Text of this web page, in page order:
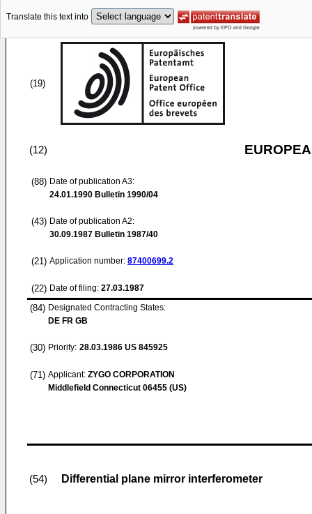
Translate this text into
(19)
(12)
(88) Date of publication A3:
24.01.1990 Bulletin 1990/04
(43) Date of publication A2:
30.09.1987 Bulletin 1987/40
(21) Application number: 87400699.2
(22) Date of filing: 27.03.1987
(84) Designated Contracting States:
DE FR GB
(30) Priority: 28.03.1986 US 845925
(71) Applicant: ZYGO CORPORATION
Middlefield Connecticut 06455 (US)
(54) Differential plane mirror interferometer